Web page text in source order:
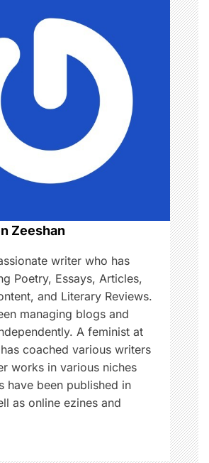
Zeeshan
writer who has
Poetry, Essays, Articles,
and Literary Reviews.
managing blogs and
A feminist at
coached various writers
works in various niches
have been published in
as online ezines and